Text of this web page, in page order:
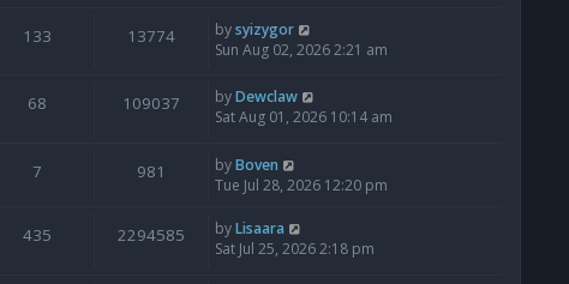
133 13774 bysyizygor
Sun Aug 02, 2026 2:21 am
68 109037 byDewclaw
Sat Aug 01, 2026 10:14 am
7 981 byBoven
Tue Jul 28, 2026 12:20 pm
435 2294585 byLisaara
Sat Jul 25, 2026 2:18 pm